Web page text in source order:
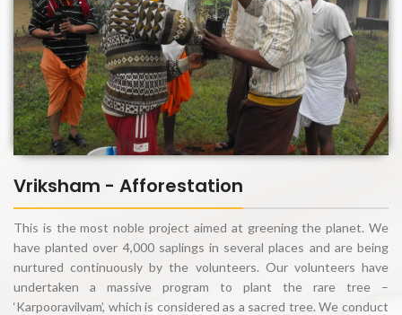
Vriksham - Afforestation
This is the most noble project aimed at greening the planet. We
have planted over 4,000 saplings in several places and are being
nurtured continuously by the volunteers. Our volunteers have
undertaken a massive program to plant the rare tree –
‘Karpooravilvam’, which is considered as a sacred tree. We conduct